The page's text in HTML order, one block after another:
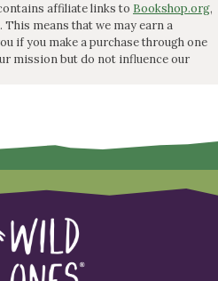
affiliate links to Bookshop.org,
means that we may earn a
if you make a purchase through one
mission but do not influence our